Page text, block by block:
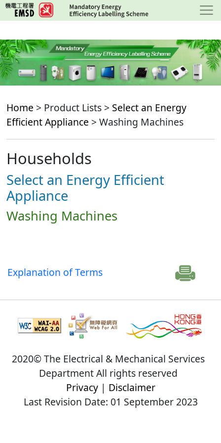
Skip
to
content
Home > Product Lists > Select an Energy
Efficient Appliance > Washing Machines
Households
Select an Energy Efficient
Appliance
Washing Machines
Explanation of Terms
2020© The Electrical & Mechanical Services
Department All rights reserved
Privacy| Disclaimer
Last Revision Date: 01 September 2023